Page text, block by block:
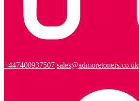
+447400937507 sales@admoretoners.co.uk